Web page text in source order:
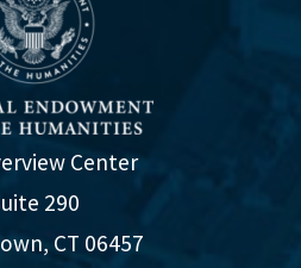
Center
290
CT 06457